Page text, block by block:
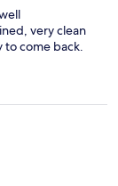
very clean
to come back.